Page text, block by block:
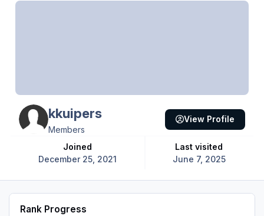
kkuipers
Members
Joined
December 25, 2021
Last visited
June 7, 2025
View Profile
Rank Progress